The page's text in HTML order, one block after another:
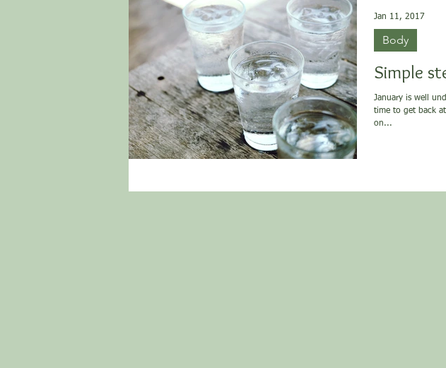
Simple
January is well
time to get back at it. Time to shed those extra
on...
Body
Jan 11, 2017